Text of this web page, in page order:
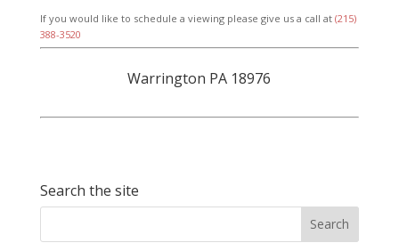
If you would like to schedule a viewing please give us a call at (215)
388-3520
Warrington PA 18976
Search the site